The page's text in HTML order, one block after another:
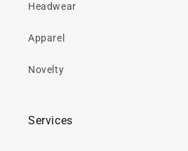
Headwear
Apparel
Novelty
Services